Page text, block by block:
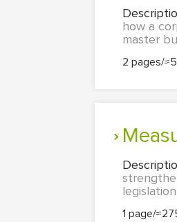
how a
master
2 pages/
1 page/